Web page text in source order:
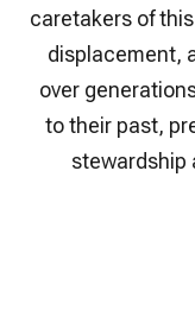
caretakers of
displacement,
over
to their past,
stewardship